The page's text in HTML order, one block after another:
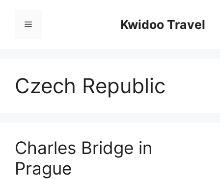
content
Kwidoo Travel
Menu
Czech Republic
Charles Bridge in
Prague